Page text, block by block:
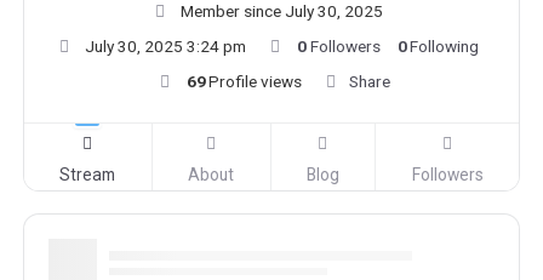
Member since July 30, 2025
July 30, 2025 3:24 pm
0Followers 0Following
69Profile views Share
Stream About Blog Followers